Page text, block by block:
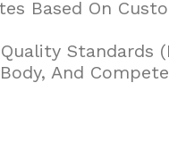
Based On
Standards
And